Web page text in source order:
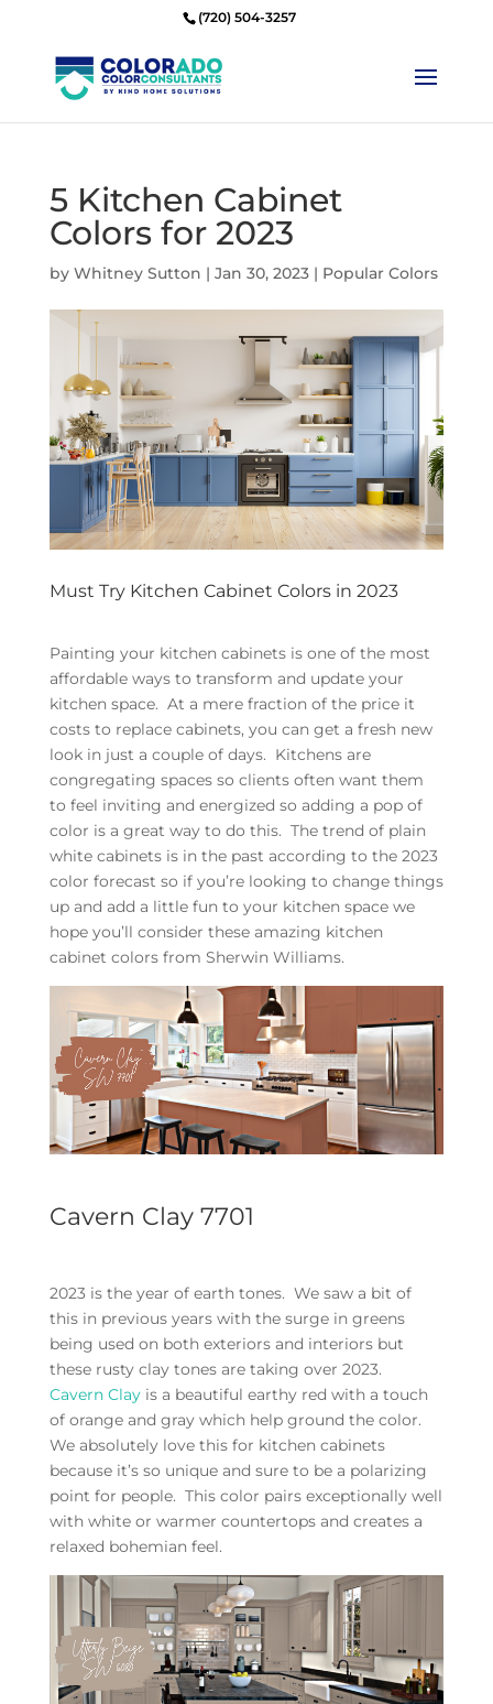
(720) 504-3257
5 Kitchen Cabinet
Colors for 2023
by Whitney Sutton | Jan 30, 2023| Popular Colors
Must Try Kitchen Cabinet Colors in 2023
Painting your kitchen cabinets is one of the most
affordable ways to transform and update your
kitchen space. At a mere fraction of the price it
costs to replace cabinets, you can get a fresh new
look in just a couple of days. Kitchens are
congregating spaces so clients often want them
to feel inviting and energized so adding a pop of
color is a great way to do this. The trend of plain
white cabinets is in the past according to the 2023
color forecast so if you’re looking to change things
up and add a little fun to your kitchen space we
hope you’ll consider these amazing kitchen
cabinet colors from Sherwin Williams.
Cavern Clay 7701
2023 is the year of earth tones. We saw a bit of
this in previous years with the surge in greens
being used on both exteriors and interiors but
these rusty clay tones are taking over 2023.
Cavern Clayis a beautiful earthy red with a touch
of orange and gray which help ground the color.
We absolutely love this for kitchen cabinets
because it’s so unique and sure to be a polarizing
point for people. This color pairs exceptionally well
with white or warmer countertops and creates a
relaxed bohemian feel.